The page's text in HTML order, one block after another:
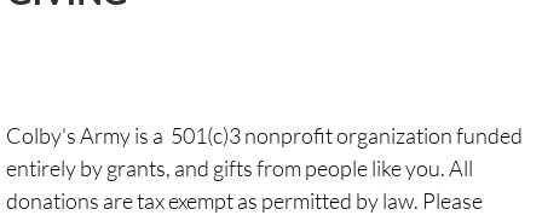
Events
Colby's Army is a 501(c)3 nonprofit organization funded
entirely by grants, and gifts from people like you. All
donations are tax exempt as permitted by law. Please